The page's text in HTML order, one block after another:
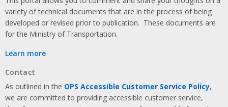
variety of technical documents that are in the process of being
developed or revised prior to publication. These documents are
for the Ministry of Transportation.
Learn more
Contact
As outlined in the OPS Accessible Customer Service Policy,
we are committed to providing accessible customer service,